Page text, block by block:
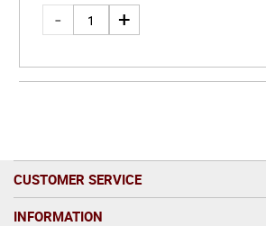
CUSTOMER SERVICE
INFORMATION